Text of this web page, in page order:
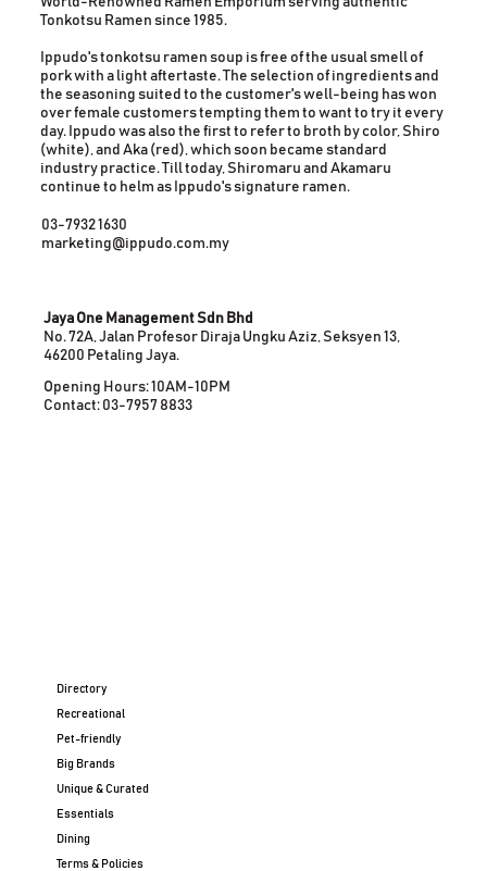
03-7932 1630
marketing@ippudo.com.my
Tonkotsu Ramen since 1985.
Ippudo's tonkotsu ramen soup is free of the usual smell of
pork with a light aftertaste. The selection of ingredients and
the seasoning suited to the customer's well-being has won
over female customers tempting them to want to try it every
day. Ippudo was also the first to refer to broth by color, Shiro
(white), and Aka (red), which soon became standard
industry practice. Till today, Shiromaru and Akamaru
continue to helm as Ippudo's signature ramen.
Jaya One Management Sdn Bhd
No. 72A, Jalan Profesor Diraja Ungku Aziz, Seksyen 13,
46200 Petaling Jaya.
Opening Hours: 10AM-10PM
Contact: 03-7957 8833
Directory
Recreational
Pet-friendly
Big Brands
Unique & Curated
Essentials
Dining
Terms & Policies